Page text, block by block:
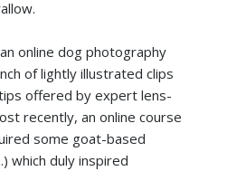
online dog photography
of lightly illustrated clips
offered by expert lens-
recently, an online course
some goat-based
which duly inspired